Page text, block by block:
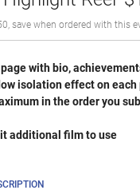
save when ordered with this
with bio,
isolation effect on each
in the order you
additional film to use